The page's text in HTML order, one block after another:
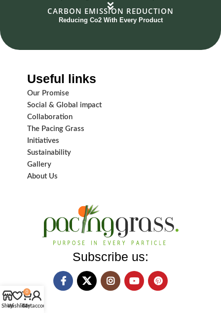
CARBON EMISSION REDUCTION
Reducing Co2 With Every Product
Useful links
Our Promise
Social & Global impact
Collaboration
The Pacing Grass
Initiatives
Sustainability
Gallery
About Us
Subscribe us:
ShopWishlist
0
Cart
My account